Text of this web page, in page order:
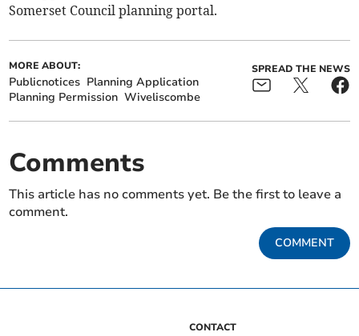
Somerset Council planning portal.
MORE ABOUT:
Publicnotices Planning Application
Planning Permission Wiveliscombe
SPREAD THE NEWS
Comments
This article has no comments yet. Be the first to leave a
comment.
COMMENT
CONTACT